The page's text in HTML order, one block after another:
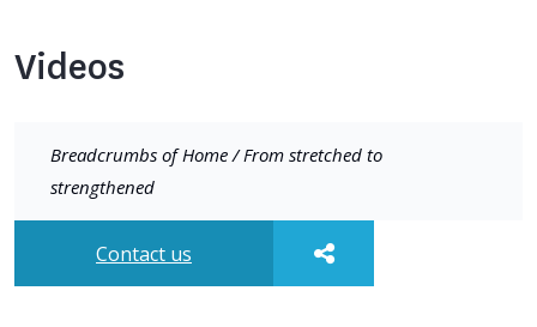
Videos
Breadcrumbs ofHome/From stretched to
strengthened
Contact us